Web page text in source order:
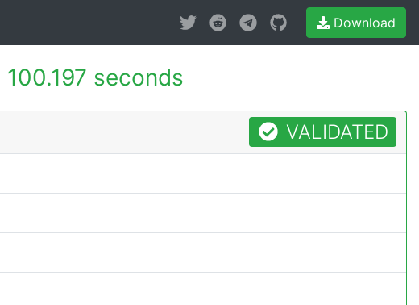
Download
100.197 seconds
VALIDATED